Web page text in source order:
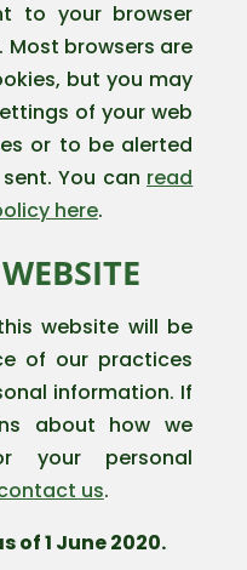
to your browser
Most browsers are
but you may
of your web
or to be alerted
You can read
here.
website will be
of our practices
information. If
about how we
your personal
us.
of 1 June 2020.